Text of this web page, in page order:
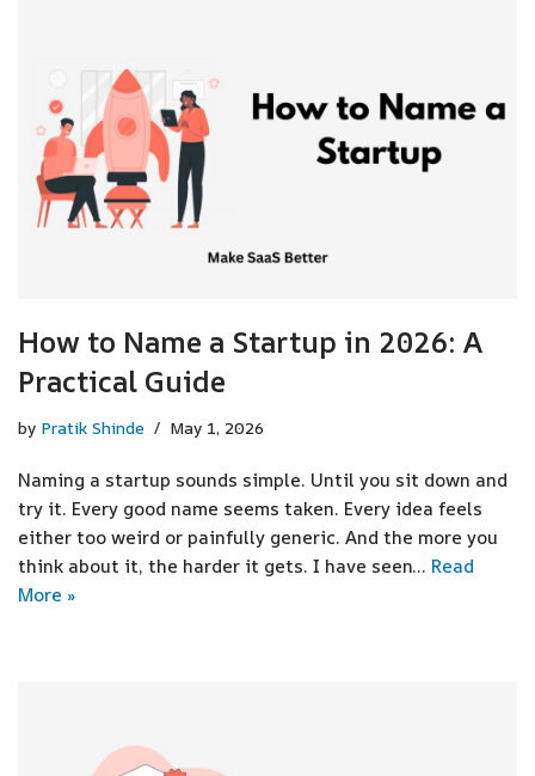
How to Name a Startup in 2026: A
Practical Guide
by Pratik Shinde May 1, 2026
Naming a startup sounds simple. Until you sit down and
try it. Every good name seems taken. Every idea feels
either too weird or painfully generic. And the more you
think about it, the harder it gets. I have seen… Read
More »